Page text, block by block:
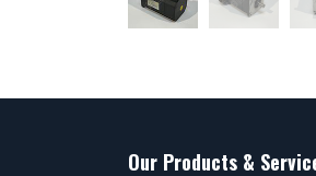
Our Products &